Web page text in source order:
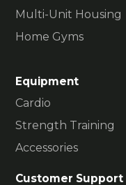
Multi-Unit Housing
Home Gyms
Equipment
Cardio
Strength Training
Accessories
Customer Support